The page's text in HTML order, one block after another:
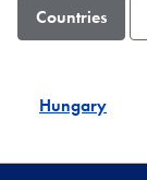
Countries
Hungary